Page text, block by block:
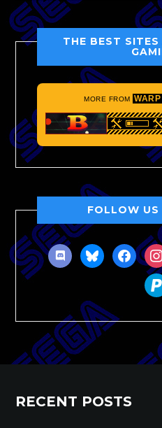
THE BEST
MORE FROM
FOLLOW
discordblueskyfacebook
RECENT POSTS